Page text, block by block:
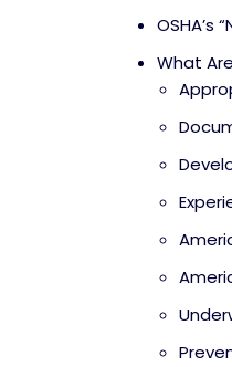
OSHA’s
What